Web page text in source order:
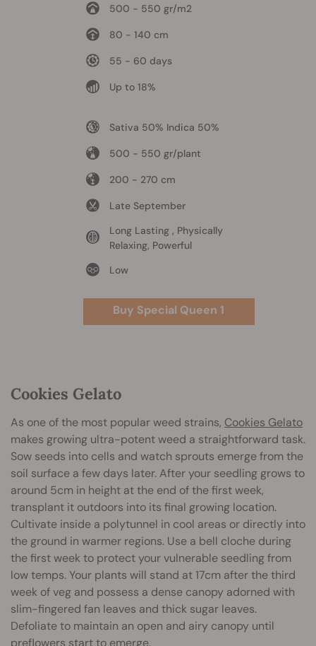
500 - 550 gr/m2
80 - 140 cm
55 - 60 days
Up to 18%
Sativa 50% Indica 50%
500 - 550 gr/plant
200 - 270 cm
Late September
Long Lasting , Physically
Relaxing, Powerful
Low
Buy Special Queen 1
Cookies Gelato
As one of the most popular weed strains, Cookies Gelato
makes growing ultra-potent weed a straightforward task.
Sow seeds into cells and watch sprouts emerge from the
soil surface a few days later. After your seedling grows to
around 5cm in height at the end of the first week,
transplant it outdoors into its final growing location.
Cultivate inside a polytunnel in cool areas or directly into
the ground in warmer regions. Use a bell cloche during
the first week to protect your vulnerable seedling from
low temps. Your plants will stand at 17cm after the third
week of veg and possess a dense canopy adorned with
slim-fingered fan leaves and thick sugar leaves.
Defoliate to maintain an open and airy canopy until
preflowers start to emerge.